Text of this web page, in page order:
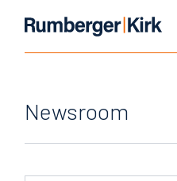
Newsroom